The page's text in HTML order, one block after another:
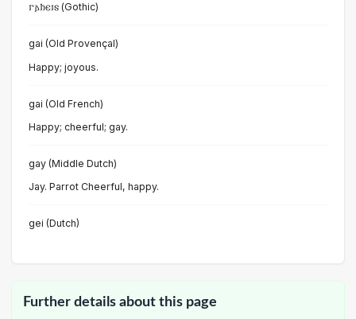
𐌲𐌰𐌷𐌴𐌹𐍃 (Gothic)
gai (Old Provençal)
Happy; joyous.
gai (Old French)
Happy; cheerful; gay.
gay (Middle Dutch)
Jay. Parrot Cheerful, happy.
gei (Dutch)
Further details about this page